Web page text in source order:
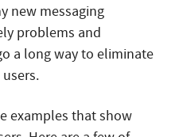
new messaging
problems and
a long way to eliminate
examples that show